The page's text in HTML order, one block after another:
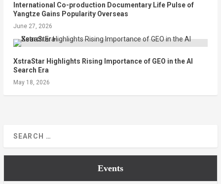
International Co-production Documentary Life Pulse of
Yangtze Gains Popularity Overseas
June 27, 2026
XstraStar Highlights Rising Importance of GEO in the AI
Search Era
May 18, 2026
Events